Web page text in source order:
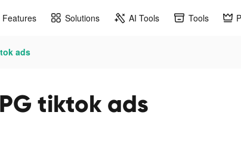
Features Solutions AI Tools Tools
ads
tiktok ads